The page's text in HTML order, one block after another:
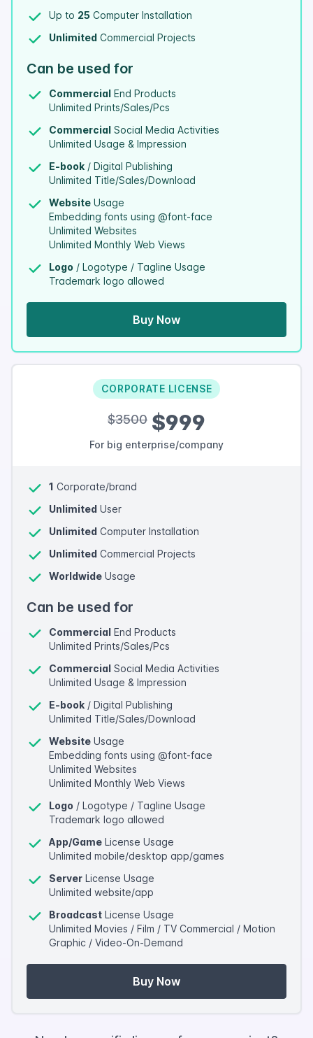
Up to 25 Computer Installation
Unlimited Commercial Projects
Can be used for
Commercial End Products
Unlimited Prints/Sales/Pcs
Commercial Social Media Activities
Unlimited Usage & Impression
E-book / Digital Publishing
Unlimited Title/Sales/Download
Website Usage
Embedding fonts using @font-face
Unlimited Websites
Unlimited Monthly Web Views
Logo / Logotype / Tagline Usage
Trademark logo allowed
Buy Now
CORPORATE LICENSE
$3500 $999
For big enterprise/company
1 Corporate/brand
Unlimited User
Unlimited Computer Installation
Unlimited Commercial Projects
Worldwide Usage
Can be used for
Commercial End Products
Unlimited Prints/Sales/Pcs
Commercial Social Media Activities
Unlimited Usage & Impression
E-book / Digital Publishing
Unlimited Title/Sales/Download
Website Usage
Embedding fonts using @font-face
Unlimited Websites
Unlimited Monthly Web Views
Logo / Logotype / Tagline Usage
Trademark logo allowed
App/Game License Usage
Unlimited mobile/desktop app/games
Server License Usage
Unlimited website/app
Broadcast License Usage
Unlimited Movies / Film / TV Commercial / Motion
Graphic / Video-On-Demand
Buy Now